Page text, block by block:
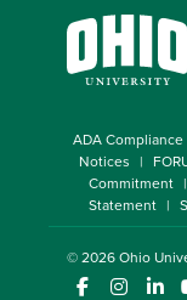
ADA Compliance
Notices
Commitment
Statement
© 2026Ohio